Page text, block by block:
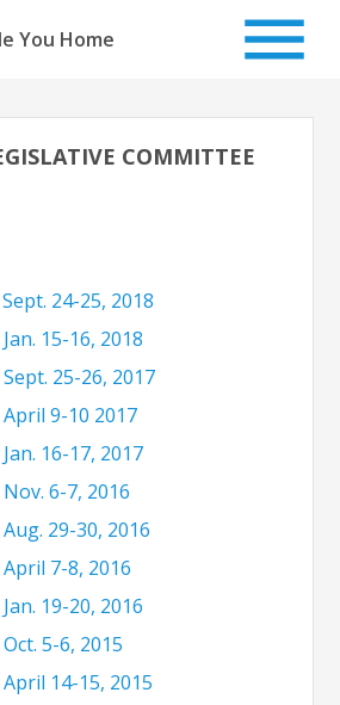
You Home
COMMITTEE
24-25, 2018
15-16, 2018
25-26, 2017
9-10 2017
16-17, 2017
6-7, 2016
29-30, 2016
7-8, 2016
19-20, 2016
5-6, 2015
14-15, 2015